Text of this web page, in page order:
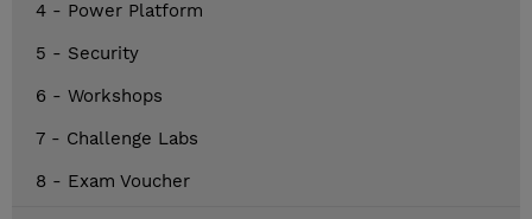
4 - Power Platform
5 - Security
6 - Workshops
7 - Challenge Labs
8 - Exam Voucher